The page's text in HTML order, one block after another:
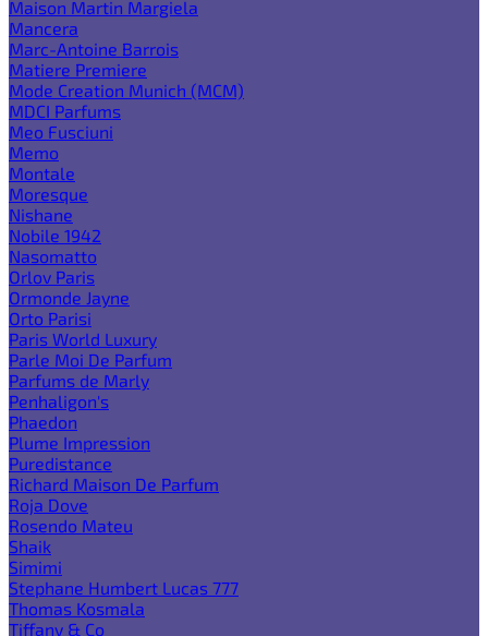
Maison Martin Margiela
Mancera
Marc-Antoine Barrois
Matiere Premiere
Mode Creation Munich (MCM)
MDCI Parfums
Meo Fusciuni
Memo
Montale
Moresque
Nishane
Nobile 1942
Nasomatto
Orlov Paris
Ormonde Jayne
Orto Parisi
Paris World Luxury
Parle Moi De Parfum
Parfums de Marly
Penhaligon's
Phaedon
Plume Impression
Puredistance
Richard Maison De Parfum
Roja Dove
Rosendo Mateu
Shaik
Simimi
Stephane Humbert Lucas 777
Thomas Kosmala
Tiffany & Co